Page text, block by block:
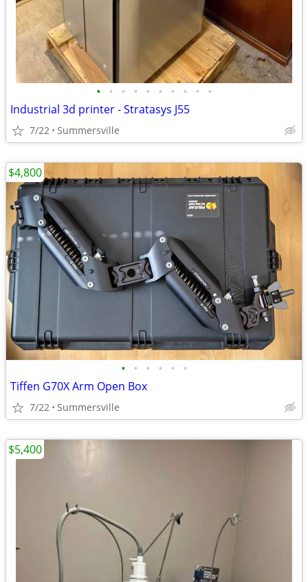
• • • • • • • • • •
Industrial 3d printer - Stratasys J55
7/22 Summersville
• • • • • •
Tiffen G70X Arm Open Box
7/22 Summersville
$4,800
$5,400